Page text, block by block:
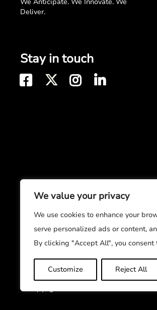
We value your privacy
We use cookies to enhance your
serve personalized ads or content,
By clicking "Accept All", you consent
Customize Reject All
Deliver.
Stay in touch
© Copyright 2026